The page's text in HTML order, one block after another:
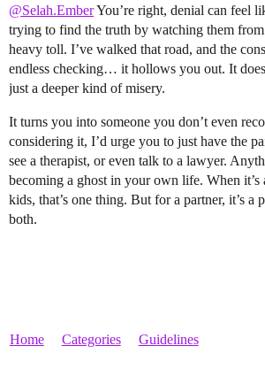
@Selah.EmberYou’re right, denial can feel
trying to find the truth by watching them from
heavy toll. I’ve walked that road, and the
endless checking… it hollows you out. It
just a deeper kind of misery.
It turns you into someone you don’t even
considering it, I’d urge you to just have the
see a therapist, or even talk to a lawyer.
becoming a ghost in your own life. When
kids, that’s one thing. But for a partner, it’s a
both.
Home Categories Guidelines